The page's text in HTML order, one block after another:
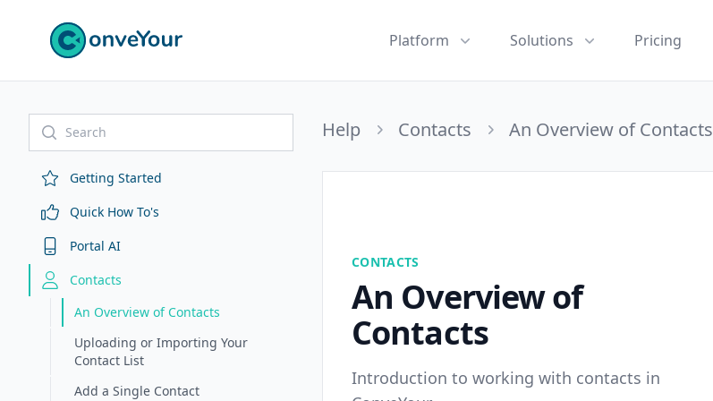
ConveYour Platform Solutions Pricing
Getting Started
Quick How To's
Portal AI
Contacts
An Overview of Contacts
Uploading or Importing Your
Contact List
Add a Single Contact
Help Contacts An Overview of Contacts
CONTACTS
An Overview of
Contacts
Introduction to working with contacts in